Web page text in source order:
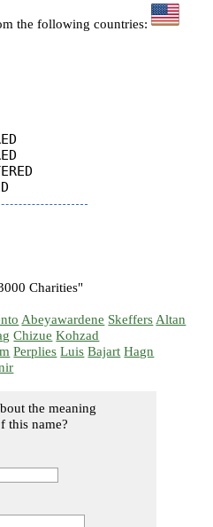
the following countries:
Charities"
Abeyawardene Skeffers Altan
Chizue Kohzad
Perplies Luis Bajart Hagn
the meaning
this name?